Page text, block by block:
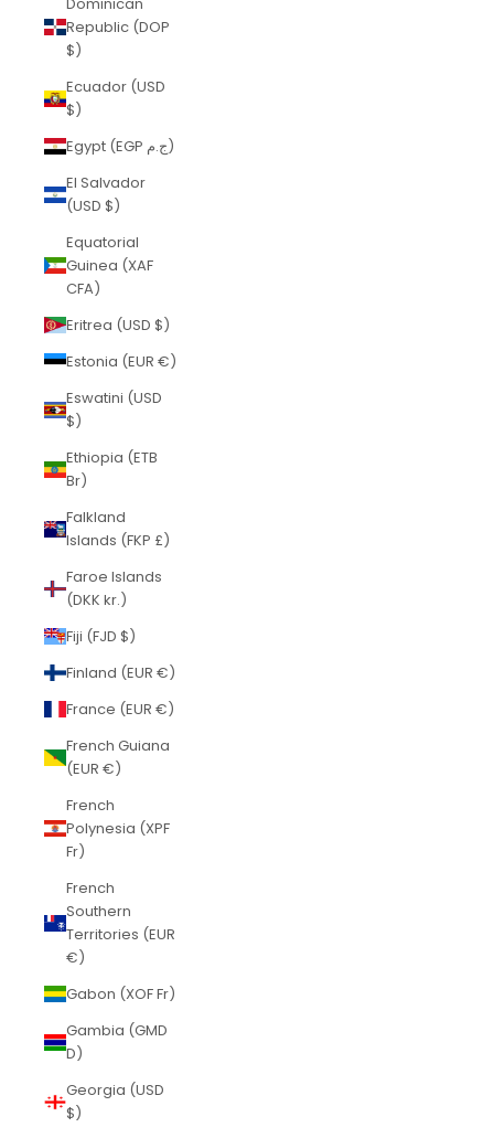
Republic (DOP
$)
Ecuador (USD
$)
Egypt (EGP ج.م)
El Salvador
(USD $)
Equatorial
Guinea (XAF
CFA)
Eritrea (USD $)
Estonia (EUR €)
Eswatini (USD
$)
Ethiopia (ETB
Br)
Falkland
Islands (FKP £)
Faroe Islands
(DKK kr.)
Fiji (FJD $)
Finland (EUR €)
France (EUR €)
French Guiana
(EUR €)
French
Polynesia (XPF
Fr)
French
Southern
Territories (EUR
€)
Gabon (XOF Fr)
Gambia (GMD
D)
Georgia (USD
$)